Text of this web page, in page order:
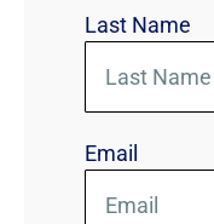
Last Name
Email